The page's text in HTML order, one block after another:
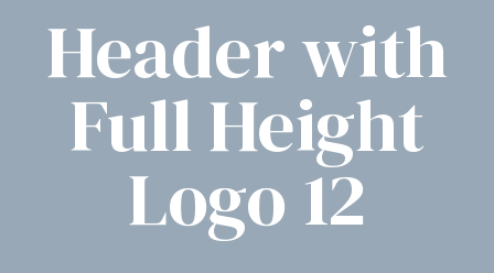
Header with
Full Height
Logo 12